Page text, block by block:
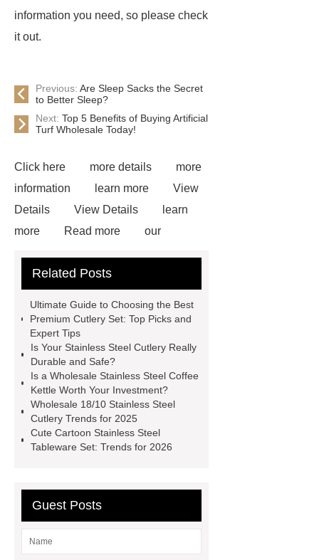
information you need, so please check
it out.
Previous: Are Sleep Sacks the Secret
to Better Sleep?
Next: Top 5 Benefits of Buying Artificial
Turf Wholesale Today!
Click here more details
more
information
learn more
View
Details
View Details
learn
more
Read more
our
our website
learn more
Details
Read more
Related Posts
Ultimate Guide to Choosing the Best
Premium Cutlery Set: Top Picks and
Expert Tips
Is Your Stainless Steel Cutlery Really
Durable and Safe?
Is a Wholesale Stainless Steel Coffee
Kettle Worth Your Investment?
Wholesale 18/10 Stainless Steel
Cutlery Trends for 2025
Cute Cartoon Stainless Steel
Tableware Set: Trends for 2026
Guest Posts